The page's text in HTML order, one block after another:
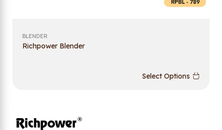
BLENDER
Richpower Blender
Select Options